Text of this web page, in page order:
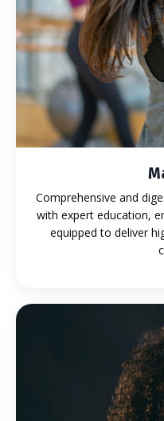
Comprehensive and
with expert education,
equipped to deliver